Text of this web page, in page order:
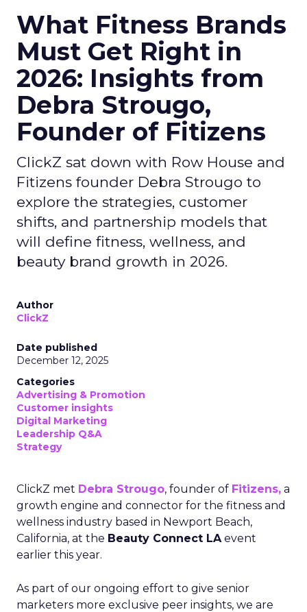
What Fitness Brands
Must Get Right in
2026: Insights from
Debra Strougo,
Founder of Fitizens
ClickZ sat down with Row House and
Fitizens founder Debra Strougo to
explore the strategies, customer
shifts, and partnership models that
will define fitness, wellness, and
beauty brand growth in 2026.
Author
ClickZ
Date published
December 12, 2025
Categories
Advertising & Promotion
Customer insights
Digital Marketing
Leadership Q&A
Strategy
ClickZ met Debra Strougo, founder of Fitizens, a
growth engine and connector for the fitness and
wellness industry based in Newport Beach,
California, at the Beauty Connect LA event
earlier this year.
As part of our ongoing effort to give senior
marketers more exclusive peer insights, we are